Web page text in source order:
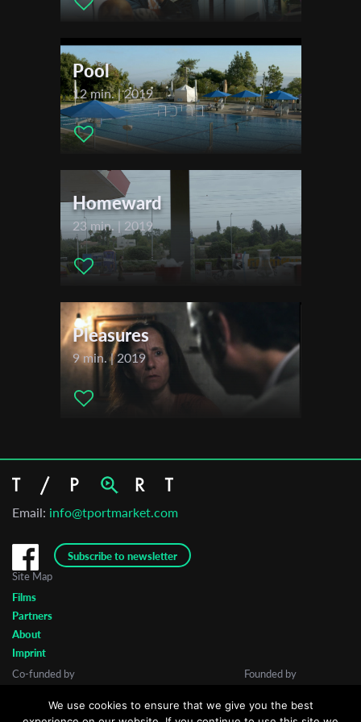
Cinematographer:
Ben Levy
Roy Assaf , Billy Brazillay , Osher Maimon , Inbal Raz
Festivals & Awards
Carmel International Short Film Festival
Short Shot Fest – Moscow
Tel Aviv International Student Film Festival (TISFF)
Pool
12 min. | 2019
Homeward
23 min. | 2019
Pleasures
9 min. | 2019
Email: info@tportmarket.com
Subscribe to newsletter
Last Name
Site Map
Films
Partners
About
Imprint
Co-funded by
Founded by
We use cookies to ensure that we give you the best